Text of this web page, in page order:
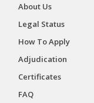
About Us
Legal Status
How To Apply
Adjudication
Certificates
FAQ